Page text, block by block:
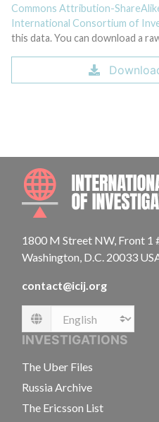
Commons Attribution-
International Consortium of
this data. You can download a
1800 M Street NW, Front 1
Washington, D.C. 20033
contact@icij.org
Language
INVESTIGATIONS
The Uber Files
Russia Archive
The Ericsson List